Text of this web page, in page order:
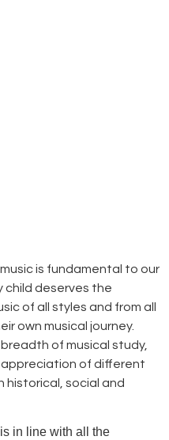
is fundamental to our
child deserves the
of all styles and from all
own musical journey.
of musical study,
of different
historical, social and
in line with all the